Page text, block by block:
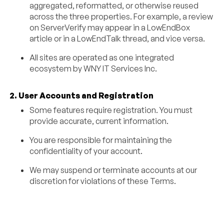
aggregated, reformatted, or otherwise reused
across the three properties. For example, a review
on ServerVerify may appear in a LowEndBox
article or in a LowEndTalk thread, and vice versa.
All sites are operated as one integrated
ecosystem by WNY IT Services Inc.
2. User Accounts and Registration
Some features require registration. You must
provide accurate, current information.
You are responsible for maintaining the
confidentiality of your account.
We may suspend or terminate accounts at our
discretion for violations of these Terms.